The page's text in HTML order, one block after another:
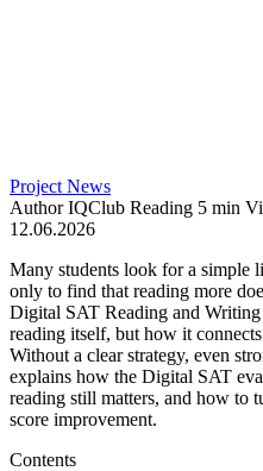
Project News
AuthorIQClub Reading 5 min
12.06.2026
Many students look for a simple
only to find that reading more
Digital SAT Reading and
reading itself, but how it
Without a clear strategy, even
explains how the Digital SAT
reading still matters, and how to
score improvement.
Contents